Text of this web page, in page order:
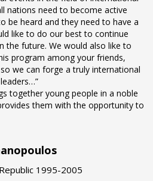
nations need to become active
be heard and they need to have a
like to do our best to continue
the future. We would also like to
program among your friends,
we can forge a truly international
together young people in a noble
them with the opportunity to
1995-2005